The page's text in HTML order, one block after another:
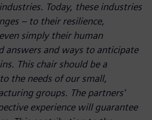
Today, these industries
– to their resilience,
simply their human
answers and ways to anticipate
This chair should be a
the needs of our small,
groups. The partners'
experience will guarantee